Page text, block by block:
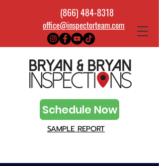
(866) 484-8318
office@inspectorteam.com
SAMPLE REPORT
Schedule Now